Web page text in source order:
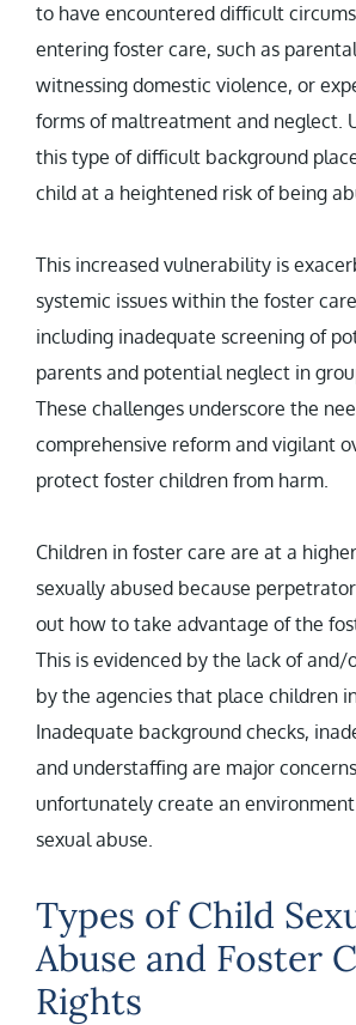
to have encountered difficult
entering foster care, such as
witnessing domestic violence, or
forms of maltreatment and neglect.
this type of difficult background
child at a heightened risk of being
This increased vulnerability is
systemic issues within the foster
including inadequate screening of
parents and potential neglect in
These challenges underscore the
comprehensive reform and vigilant
protect foster children from harm.
Children in foster care are at a
sexually abused because
out how to take advantage of the
This is evidenced by the lack of
by the agencies that place children
Inadequate background checks,
and understaffing are major
unfortunately create an
sexual abuse.
Types of Child
Abuse and Foster
Rights